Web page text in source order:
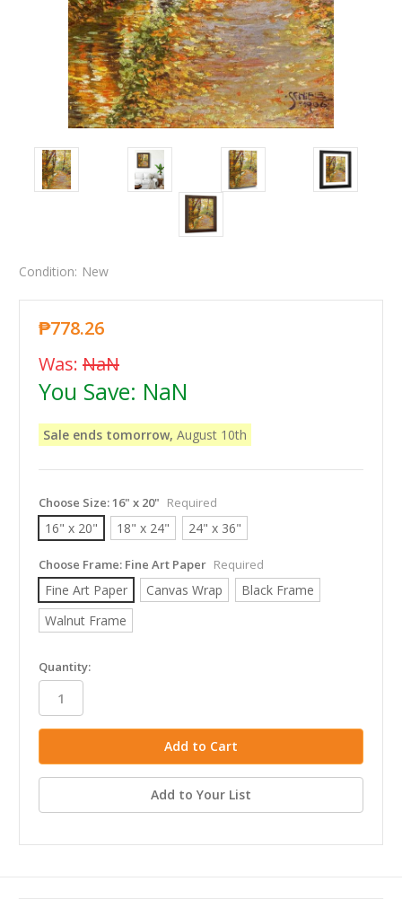
Condition: New
₱778.26
Was: NaN
You Save: NaN
Sale ends tomorrow, August 10th
Choose Size:16" x 20" Required
16" x 20" 18" x 24" 24" x 36"
Choose Frame: Fine Art Paper Required
Fine Art Paper Canvas Wrap
Black Frame
Walnut Frame
in
stock
Quantity:
Add to Your List